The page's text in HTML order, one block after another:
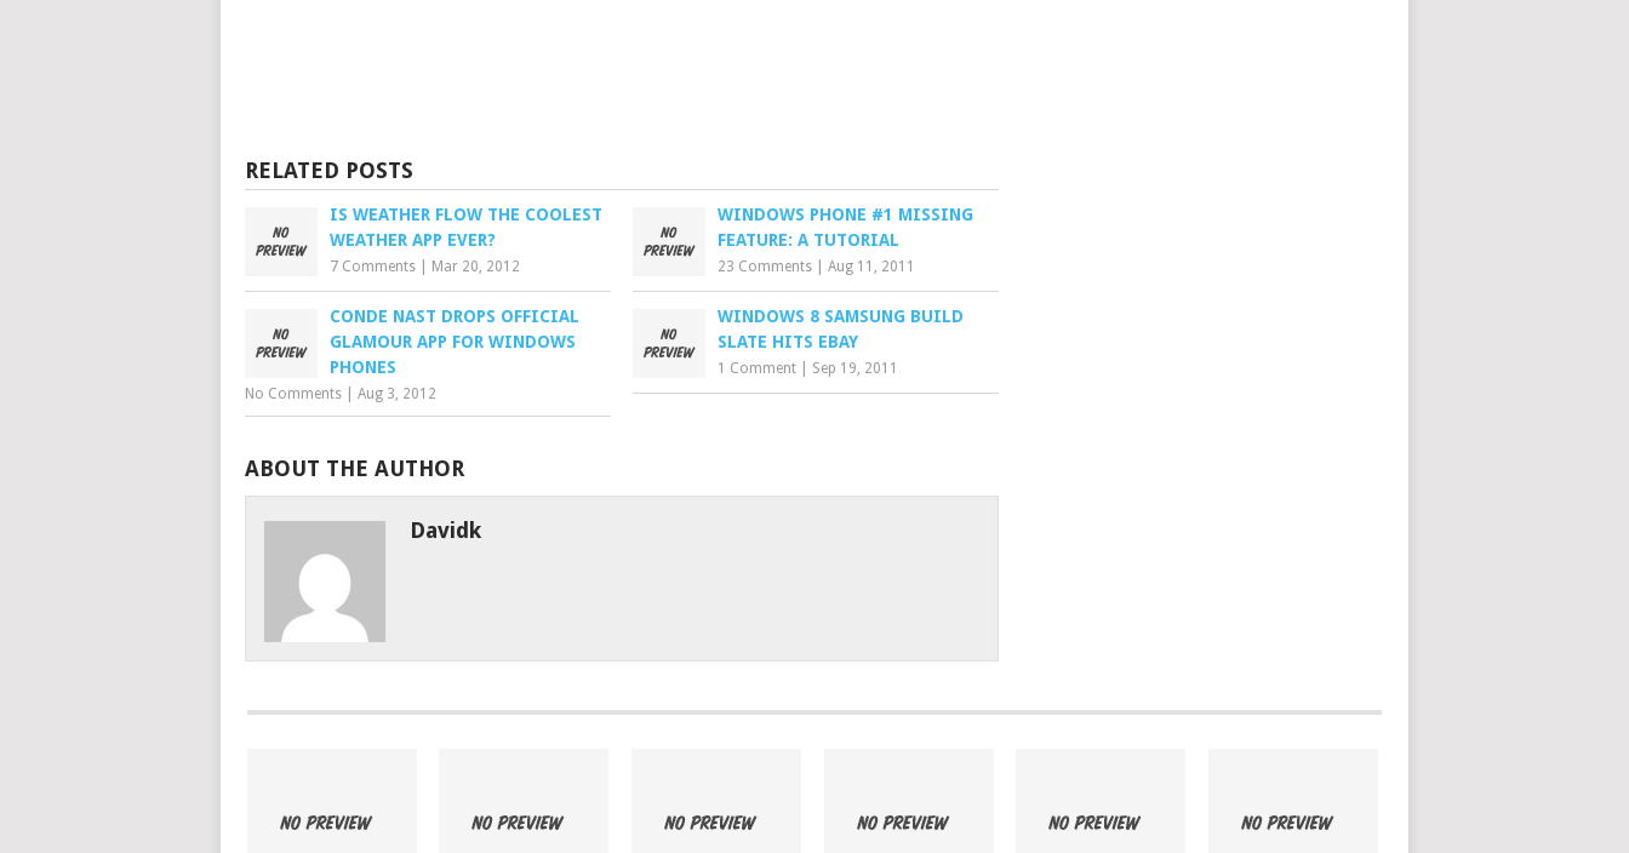
RELATED POSTS
IS WEATHER FLOW THE COOLEST
WEATHER APP EVER?
7 Comments Mar 20, 2012
WINDOWS PHONE #1 MISSING
FEATURE: A TUTORIAL
23 Comments |Aug 11, 2011
CONDE NAST DROPS OFFICIAL
GLAMOUR APP FOR WINDOWS
PHONES
No Comments Aug 3, 2012
WINDOWS 8 SAMSUNG BUILD
SLATE HITS EBAY
1 Comment Sep 19, 2011
ABOUT THE AUTHOR
Davidk